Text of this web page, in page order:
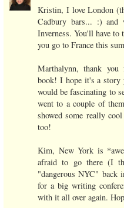
Kristin, I love London
Cadbury bars... :)
Inverness. You'll have
you go to France this
Marthalynn, thank
book! I hope it's a story
would be fascinating to
went to a couple of
showed some really
too!
Kim, New York is
afraid to go there (I
"dangerous NYC" back
for a big writing
with it all over again.